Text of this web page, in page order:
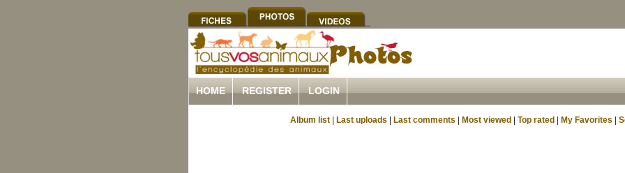
HOME REGISTER LOGIN
Album list Last uploads Last comments Most viewed Top rated My Favorites